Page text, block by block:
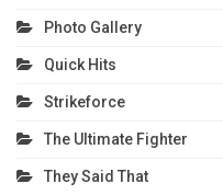
Photo Gallery
Quick Hits
Strikeforce
The Ultimate Fighter
They Said That